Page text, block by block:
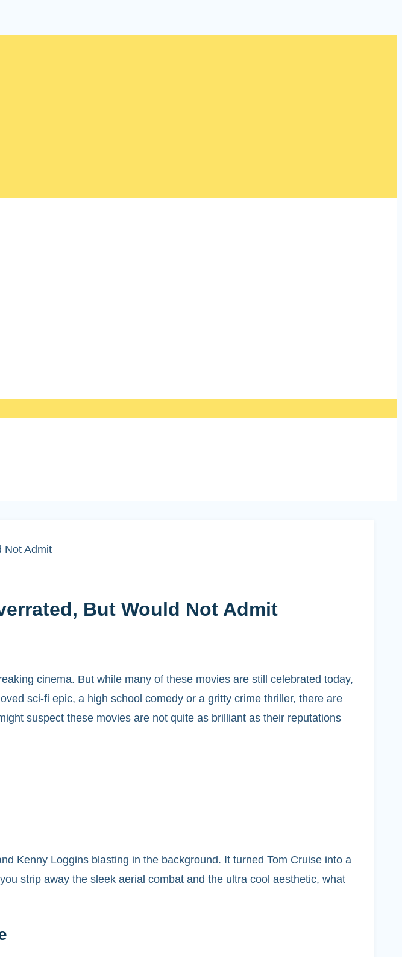
Not Admit
But Would Not Admit
cinema. But while many of these movies are still celebrated today,
sci-fi epic, a high school comedy or a gritty crime thriller, there are
suspect these movies are not quite as brilliant as their reputations
Kenny Loggins blasting in the background. It turned Tom Cruise into a
strip away the sleek aerial combat and the ultra cool aesthetic, what